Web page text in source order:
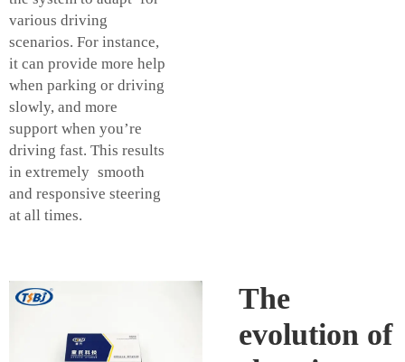
various driving
scenarios. For instance,
it can provide more help
when parking or driving
slowly, and more
support when you’re
driving fast. This results
in extremely smooth
and responsive steering
at all times.
The
evolution of